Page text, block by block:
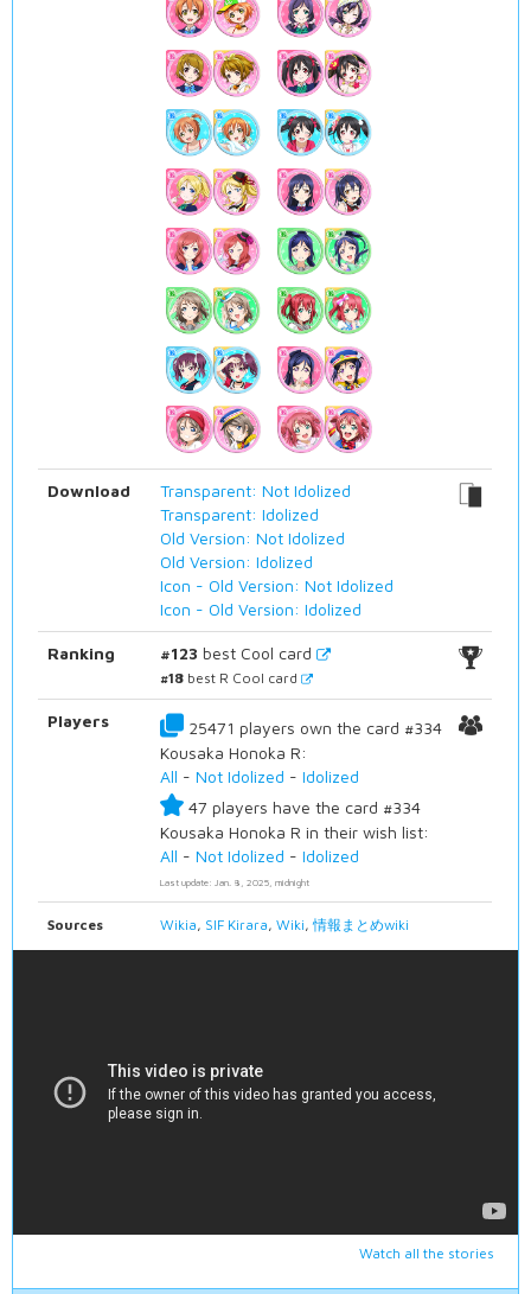
Download
Transparent: Not Idolized
Transparent: Idolized
Old Version: Not Idolized
Old Version: Idolized
Icon - Old Version: Not Idolized
Icon - Old Version: Idolized
Ranking #123 best Cool card
#18 best R Cool card
Players
25471 players own the card #334
Kousaka Honoka R:
All -Not Idolized -Idolized
47 players have the card #334
Kousaka Honoka R in their wish list:
All -Not Idolized -Idolized
Last update: Jan. 8, 2025, midnight
Sources Wikia, SIF Kirara,Wiki,情報まとめwiki
Watch all the stories